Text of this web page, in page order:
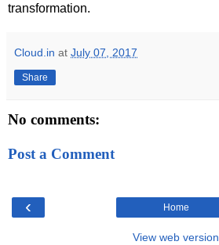
transformation.
Cloud.in at July 07, 2017
Share
No comments:
Post a Comment
‹ Home
View web version